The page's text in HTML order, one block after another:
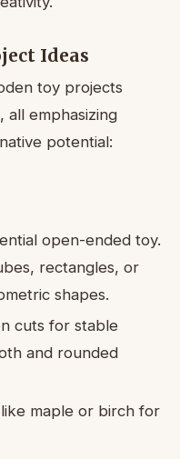
Ideas
toy projects
all emphasizing
potential:
open-ended toy.
rectangles, or
shapes.
cuts for stable
and rounded
maple or birch for